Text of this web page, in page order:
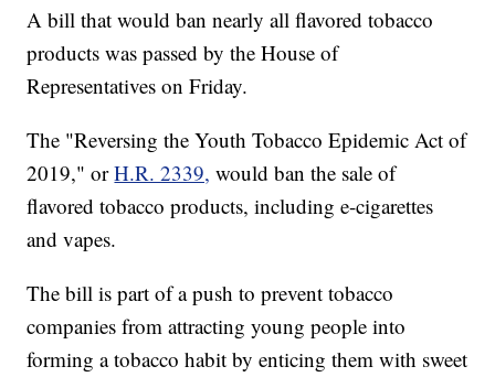
A bill that would ban nearly all flavored tobacco
products was passed by the House of
Representatives on Friday.
The "Reversing the Youth Tobacco Epidemic Act of
2019," orH.R. 2339, would ban the sale of
flavored tobacco products, including e-cigarettes
and vapes.
The bill is part of a push to prevent tobacco
companies from attracting young people into
forming a tobacco habit by enticing them with sweet